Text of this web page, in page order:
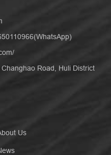
Road, Huli District
Us